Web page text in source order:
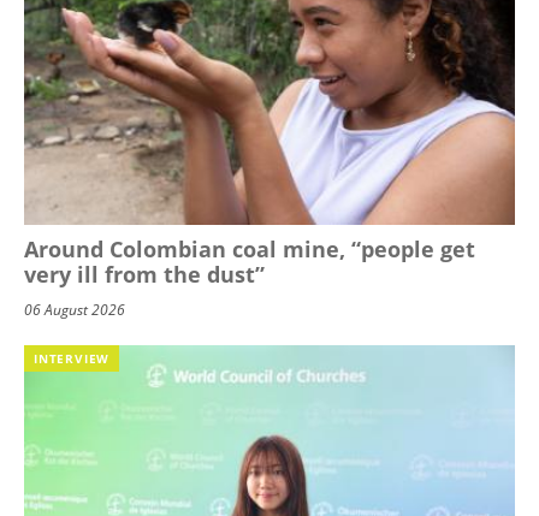
Around Colombian coal mine, “people get
very ill from the dust”
06 August 2026
INTERVIEW